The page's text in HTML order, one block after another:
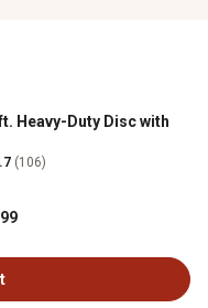
Heavy-Duty Disc with
(106)